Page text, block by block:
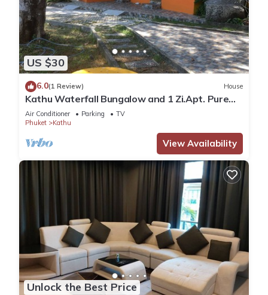
US $30
6.0(1 Review) House
Kathu Waterfall Bungalow and 1 Zi.Apt. Pure
nature
Air Conditioner Parking
TV
Phuket
Kathu
View Availability
Unlock the Best Price